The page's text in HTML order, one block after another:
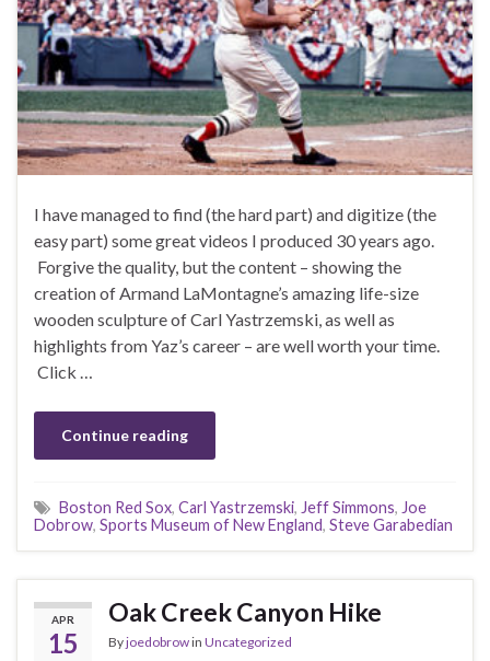
I have managed to find (the hard part) and digitize (the
easy part) some great videos I produced 30 years ago.
Forgive the quality, but the content – showing the
creation of Armand LaMontagne’s amazing life-size
wooden sculpture of Carl Yastrzemski, as well as
highlights from Yaz’s career – are well worth your time.
Click …
Continue reading
Boston Red Sox, Carl Yastrzemski, Jeff Simmons, Joe
Dobrow, Sports Museum of New England, Steve Garabedian
APR
15
Oak Creek Canyon Hike
Byjoedobrowin Uncategorized